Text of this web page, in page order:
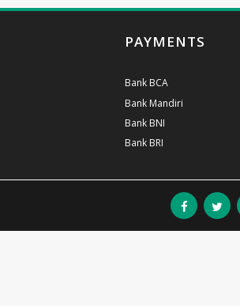
PAYMENTS
Bank BCA
Bank Mandiri
Bank BNI
Bank BRI